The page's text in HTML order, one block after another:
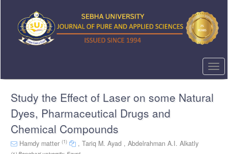
content
Sidebar
Study the Effect of Laser on some Natural
Dyes, Pharmaceutical Drugs and
Chemical Compounds
Hamdy matter (1) , Tariq M. Ayad , Abdelrahman A.I. Alkatly